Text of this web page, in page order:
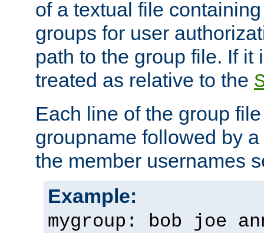
of a textual file
groups for user
path to the group file. If it
treated as relative to the
Each line of the group
groupname followed by
the member usernames
Example:
mygroup: bob joe